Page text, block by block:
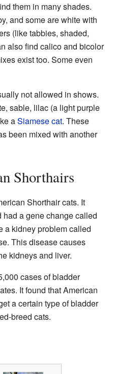
them in many shades.
and some are white with
(like tabbies, shaded,
also find calico and bicolor
exist too. Some even
not allowed in shows.
sable, lilac (a light purple
aSiamese cat. These
been mixed with another
Shorthairs
Shorthair cats. It
had a gene change called
a kidney problem called
This disease causes
kidneys and liver.
cases of bladder
It found that American
a certain type of bladder
breed cats.